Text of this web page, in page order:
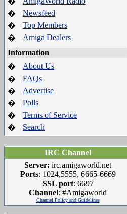
�
Newsfeed
�
Top Members
�
Amiga Dealers
Information
�
About Us
�
FAQs
�
Advertise
�
Polls
�
Terms of Service
�
Search
IRC Channel
Server: irc.amigaworld.net
Ports: 1024,5555, 6665-6669
SSL port: 6697
Channel: #Amigaworld
Channel Policy and Guidelines